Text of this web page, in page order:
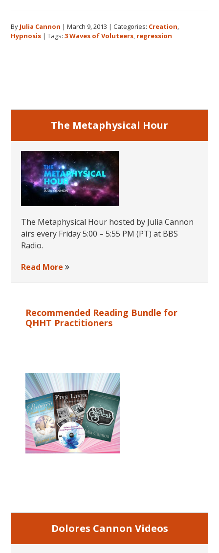
Waves
of
Three
Generations
Souls
By Julia Cannon |March 9, 2013 |Categories: Creation
Hypnosis |Tags:3 Waves of Voluteers regression
The Metaphysical Hour
The Metaphysical Hour hosted by Julia Cannon
airs every Friday 5:00 – 5:55 PM (PT) at BBS
Radio.
Read More
Recommended Reading Bundle for
QHHT Practitioners
Dolores Cannon Videos